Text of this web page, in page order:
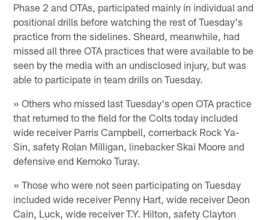
Phase 2 and OTAs, participated mainly in individual and
positional drills before watching the rest of Tuesday's
practice from the sidelines. Sheard, meanwhile, had
missed all three OTA practices that were available to be
seen by the media with an undisclosed injury, but was
able to participate in team drills on Tuesday.
» Others who missed last Tuesday's open OTA practice
that returned to the field for the Colts today included
wide receiver Parris Campbell, cornerback Rock Ya-
Sin, safety Rolan Milligan, linebacker Skai Moore and
defensive end Kemoko Turay.
» Those who were not seen participating on Tuesday
included wide receiver Penny Hart, wide receiver Deon
Cain, Luck, wide receiver T.Y. Hilton, safety Clayton